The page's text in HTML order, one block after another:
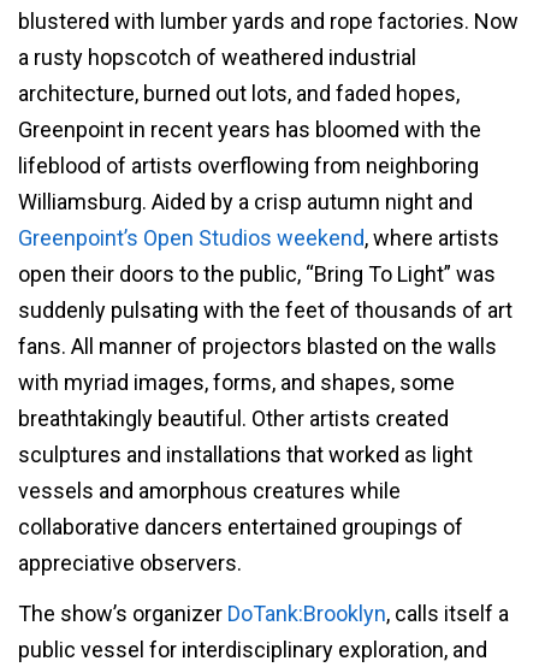
blustered with lumber yards and rope factories. Now
a rusty hopscotch of weathered industrial
architecture, burned out lots, and faded hopes,
Greenpoint in recent years has bloomed with the
lifeblood of artists overflowing from neighboring
Williamsburg. Aided by a crisp autumn night and
Greenpoint’s Open Studios weekend, where artists
open their doors to the public, “Bring To Light” was
suddenly pulsating with the feet of thousands of art
fans. All manner of projectors blasted on the walls
with myriad images, forms, and shapes, some
breathtakingly beautiful. Other artists created
sculptures and installations that worked as light
vessels and amorphous creatures while
collaborative dancers entertained groupings of
appreciative observers.
The show’s organizer DoTank:Brooklyn, calls itself a
public vessel for interdisciplinary exploration, and